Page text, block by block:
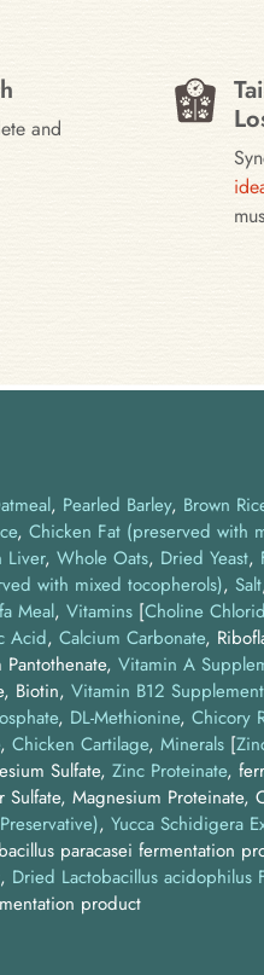
and
Pearled Barley Brown
Chicken Fat (preserved with
Liver Whole Oats Dried Yeast
with mixed tocopherols) Salt
Meal Vitamins [Choline
Acid, Calcium Carbonate,
Vitamin A
Biotin, Vitamin B12 Supplement
DL-Methionine Chicory
Chicken Cartilage Minerals [
Sulfate, Zinc Proteinate,
Magnesium Proteinate,
Yucca Schidigera
paracasei fermentation
Dried Lactobacillus acidophilus
product